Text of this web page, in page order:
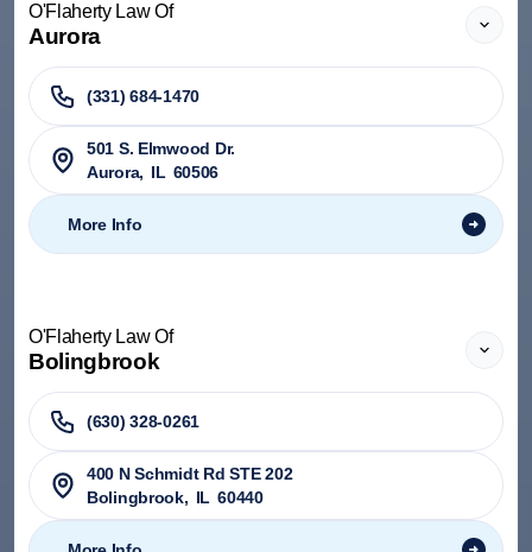
O'Flaherty Law Of
Aurora
(331) 684-1470
501 S. Elmwood Dr.
Aurora, IL 60506
More Info
O'Flaherty Law Of
Bolingbrook
(630) 328-0261
400 N Schmidt Rd STE 202
Bolingbrook, IL 60440